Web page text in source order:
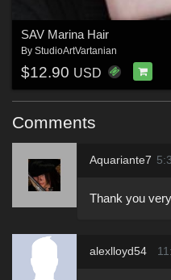
SAV Marina Hair
By StudioArtVartanian
$12.90 USD
Comments
Aquariante7
Thank you
alexlloyd54